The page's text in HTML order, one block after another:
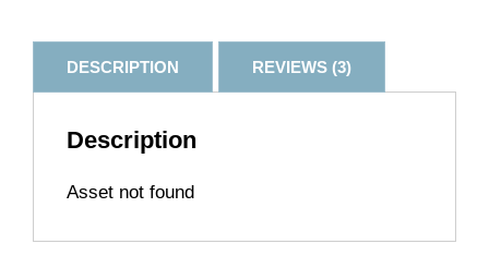
DESCRIPTION REVIEWS (3)
Description
Asset not found